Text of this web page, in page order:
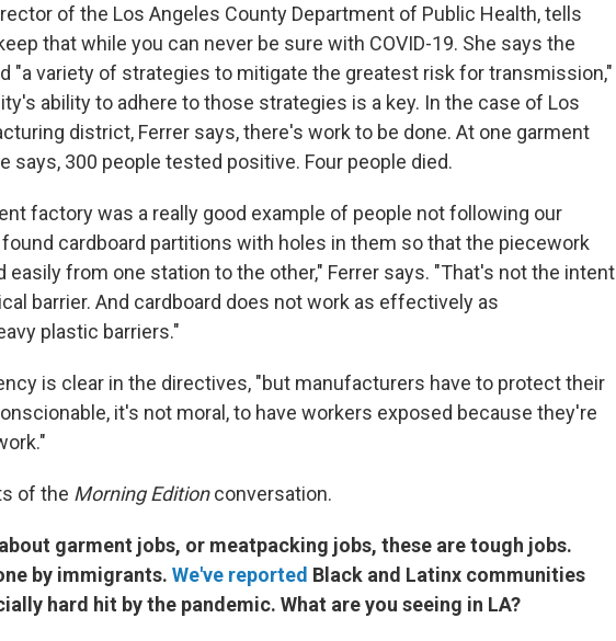
of the Los Angeles County Department of Public Health, tells
that while you can never be sure with COVID-19. She says the
"a variety of strategies to mitigate the greatest risk for transmission,"
ability to adhere to those strategies is a key. In the case of Los
district, Ferrer says, there's work to be done. At one garment
says, 300 people tested positive. Four people died.
factory was a really good example of people not following our
found cardboard partitions with holes in them so that the piecework
easily from one station to the other," Ferrer says. "That's not the intent
barrier. And cardboard does not work as effectively as
plastic barriers."
is clear in the directives, "but manufacturers have to protect their
it's not moral, to have workers exposed because they're
of the Morning Editionconversation.
garment jobs, or meatpacking jobs, these are tough jobs.
by immigrants. We've reported Black and Latinx communities
hard hit by the pandemic. What are you seeing in LA?